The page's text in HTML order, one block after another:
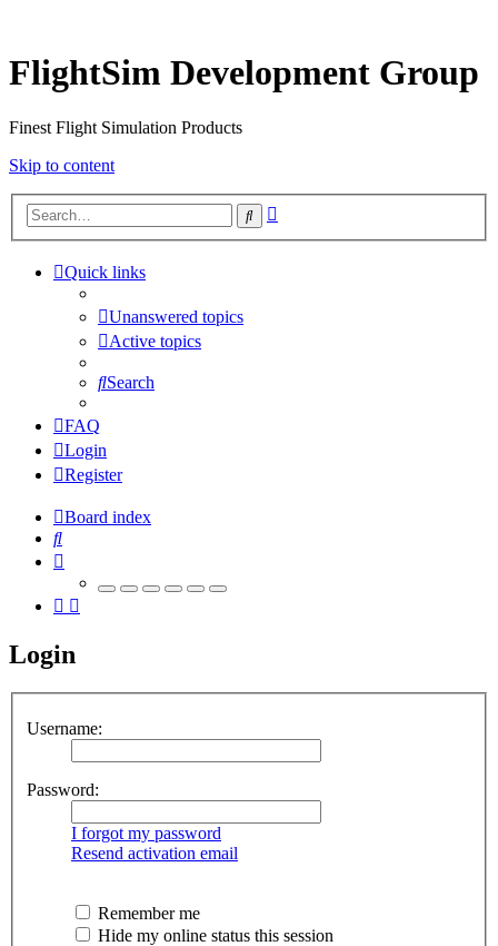
FlightSim Development Group
Finest Flight Simulation Products
Skip to content
Search
Quick links
Unanswered topics
Active topics
Search
FAQ
Login
Register
Board index
Search
Login
Username:
Password:
I forgot my password
Resend activation email
Remember me
Hide my online status this session